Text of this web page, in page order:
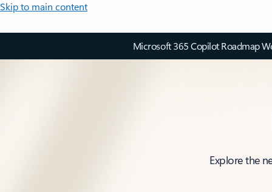
Skip to main content
Microsoft 365 Copilot Roadmap
Explore the